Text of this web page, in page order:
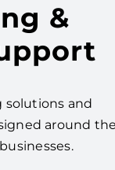
&
solutions and
around